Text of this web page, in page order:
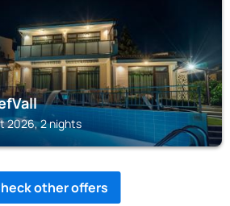
2026, 2 nights
other offers